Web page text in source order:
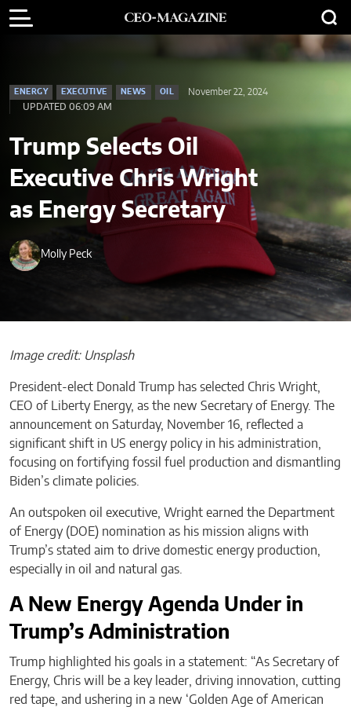
ENERGY EXECUTIVE NEWS OIL
November 22, 2024
UPDATED 06:09 AM
Trump Selects Oil
Executive Chris Wright
as Energy Secretary
Molly Peck
Image credit: Unsplash
President-elect Donald Trump has selected Chris Wright,
CEO of Liberty Energy, as the new Secretary of Energy. The
announcement on Saturday, November 16, reflected a
significant shift in US energy policy in his administration,
focusing on fortifying fossil fuel production and dismantling
Biden’s climate policies.
An outspoken oil executive, Wright earned the Department
of Energy (DOE) nomination as his mission aligns with
Trump’s stated aim to drive domestic energy production,
especially in oil and natural gas.
A New Energy Agenda Under in
Trump’s Administration
Trump highlighted his goals in a statement: “As Secretary of
Energy, Chris will be a key leader, driving innovation, cutting
red tape, and ushering in a new ‘Golden Age of American